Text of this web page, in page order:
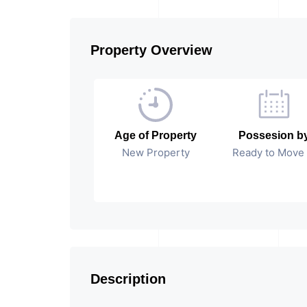
Property Overview
Age of Property
New Property
Possesion
Ready to Move
Description